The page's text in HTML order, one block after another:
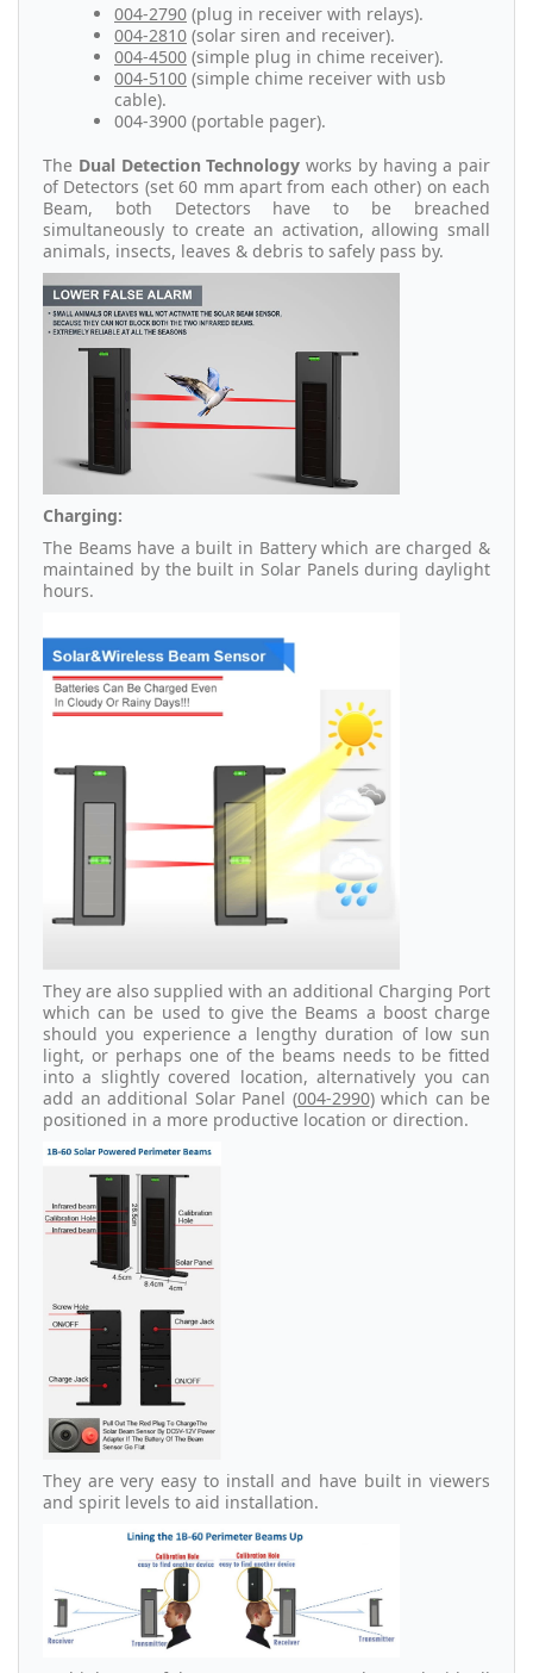
004-2790 (plug in receiver with relays).
004-2810 (solar siren and receiver).
004-4500 (simple plug in chime receiver).
004-5100 (simple chime receiver with usb
cable).
004-3900 (portable pager).
The Dual Detection Technology works by having a pair
of Detectors (set 60 mm apart from each other) on each
Beam, both Detectors have to be breached
simultaneously to create an activation, allowing small
animals, insects, leaves & debris to safely pass by.
Charging:
The Beams have a built in Battery which are charged &
maintained by the built in Solar Panels during daylight
hours.
They are also supplied with an additional Charging Port
which can be used to give the Beams a boost charge
should you experience a lengthy duration of low sun
light, or perhaps one of the beams needs to be fitted
into a slightly covered location, alternatively you can
add an additional Solar Panel (004-2990) which can be
positioned in a more productive location or direction.
They are very easy to install and have built in viewers
and spirit levels to aid installation.